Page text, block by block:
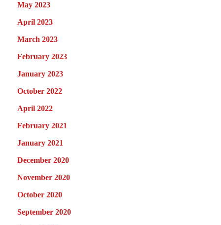
May 2023
April 2023
March 2023
February 2023
January 2023
October 2022
April 2022
February 2021
January 2021
December 2020
November 2020
October 2020
September 2020